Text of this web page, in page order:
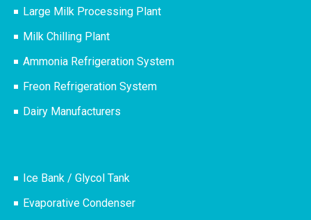
Large Milk Processing Plant
Milk Chilling Plant
Ammonia Refrigeration System
Freon Refrigeration System
Dairy Manufacturers
Ice Bank / Glycol Tank
Evaporative Condenser